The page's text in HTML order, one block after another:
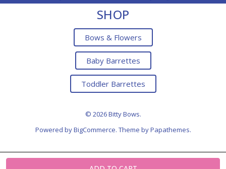
SHOP
Bows & Flowers
Baby Barrettes
Toddler Barrettes
© 2026 Bitty Bows.
Powered byBigCommerce. Theme byPapathemes.